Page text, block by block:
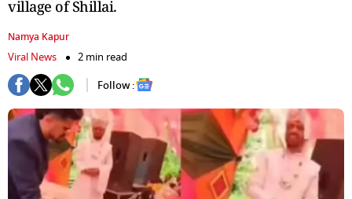
village of Shillai.
Namya Kapur
Viral News
2 min read
Follow :